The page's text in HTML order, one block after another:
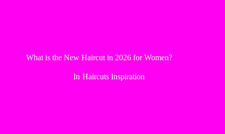
What is the New Haircut in 2026 for Women?
In Haircuts Inspiration